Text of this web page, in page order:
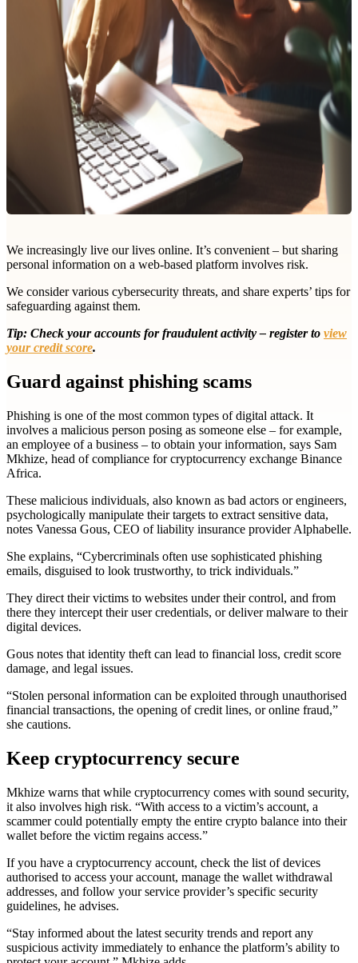
We increasingly live our lives online. It’s convenient – but sharing
personal information on a web-based platform involves risk.
We consider various cybersecurity threats, and share experts’ tips for
safeguarding against them.
Tip: Check your accounts for fraudulent activity– register to view
your credit score.
Guard against phishing scams
Phishing is one of the most common types of digital attack. It
involves a malicious person posing as someone else – for example,
an employee of a business – to obtain your information, says Sam
Mkhize, head of compliance for cryptocurrency exchange Binance
Africa.
These malicious individuals, also known as bad actors or engineers,
psychologically manipulate their targets to extract sensitive data,
notes Vanessa Gous, CEO of liability insurance provider Alphabelle.
She explains, “Cybercriminals often use sophisticated phishing
emails, disguised to look trustworthy, to trick individuals.”
They direct their victims to websites under their control, and from
there they intercept their user credentials, or deliver malware to their
digital devices.
Gous notes that identity theft can lead to financial loss, credit score
damage, and legal issues.
“Stolen personal information can be exploited through unauthorised
financial transactions, the opening of credit lines, or online fraud,”
she cautions.
Keep cryptocurrency secure
Mkhize warns that while cryptocurrency comes with sound security,
it also involves high risk. “With access to a victim’s account, a
scammer could potentially empty the entire crypto balance into their
wallet before the victim regains access.”
If you have a cryptocurrency account, check the list of devices
authorised to access your account, manage the wallet withdrawal
addresses, and follow your service provider’s specific security
guidelines, he advises.
“Stay informed about the latest security trends and report any
suspicious activity immediately to enhance the platform’s ability to